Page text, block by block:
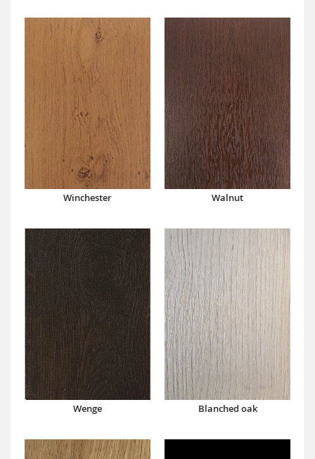
Winchester Walnut
Wenge Blanched oak